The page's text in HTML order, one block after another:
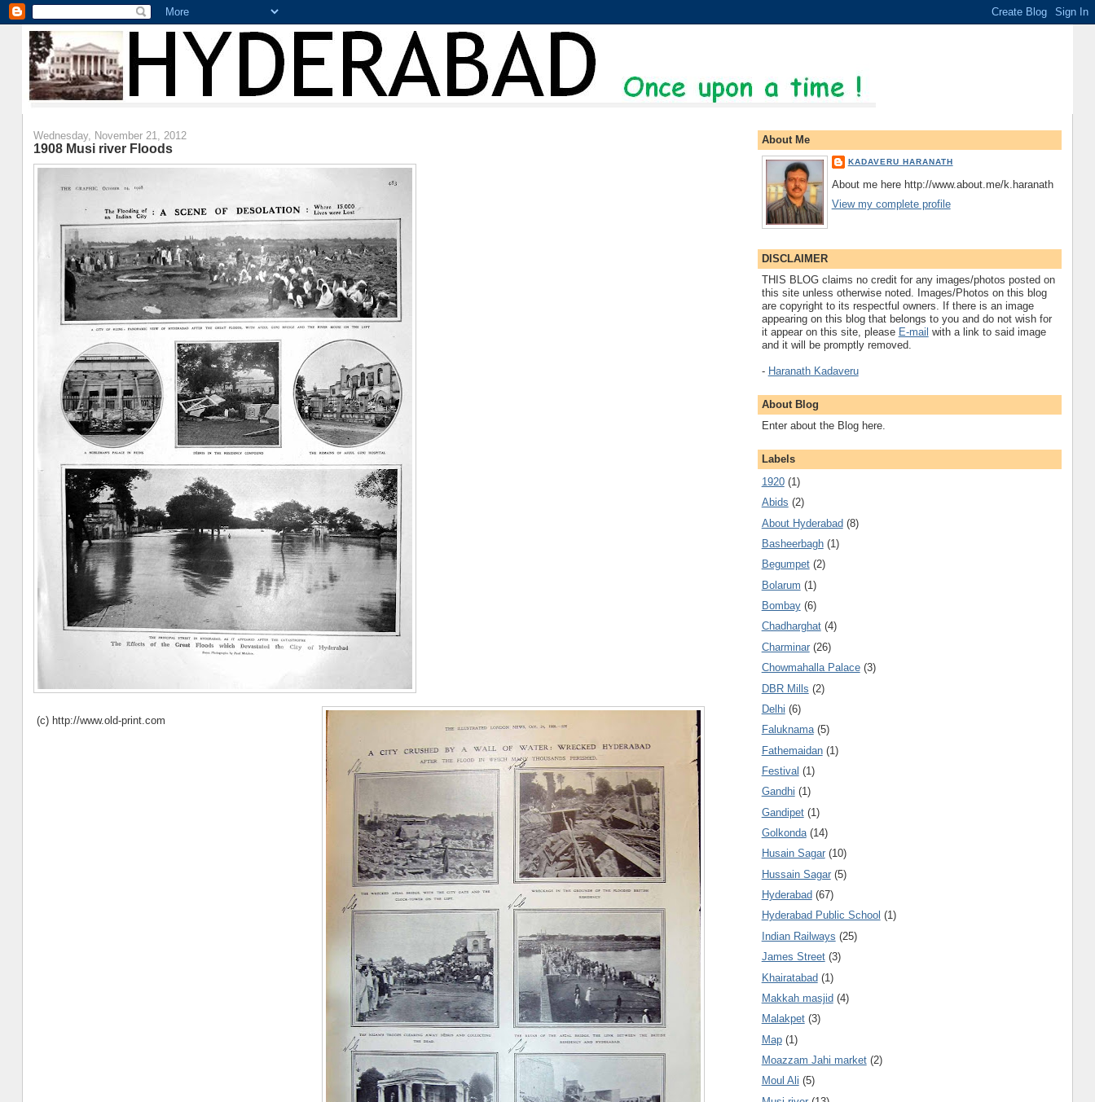
Wednesday, November 21, 2012
1908 Musi river Floods
(c) http://www.old-print.com
About Me
KADAVERU HARANATH
About me here http://www.about.me/k.haranath
View my complete profile
DISCLAIMER
THIS BLOG claims no credit for any images/photos posted on
this site unless otherwise noted. Images/Photos on this blog
are copyright to its respectful owners. If there is an image
appearing on this blog that belongs to you and do not wish for
it appear on this site, please E-mail with a link to said image
and it will be promptly removed.
- Haranath Kadaveru
About Blog
Enter about the Blog here.
Labels
1920 (1)
Abids (2)
About Hyderabad (8)
Basheerbagh (1)
Begumpet (2)
Bolarum (1)
Bombay (6)
Chadharghat (4)
Charminar (26)
Chowmahalla Palace (3)
DBR Mills (2)
Delhi (6)
Faluknama (5)
Fathemaidan (1)
Festival (1)
Gandhi (1)
Gandipet (1)
Golkonda (14)
Husain Sagar (10)
Hussain Sagar (5)
Hyderabad (67)
Hyderabad Public School (1)
Indian Railways (25)
James Street (3)
Khairatabad (1)
Makkah masjid (4)
Malakpet (3)
Map (1)
Moazzam Jahi market (2)
Moul Ali (5)